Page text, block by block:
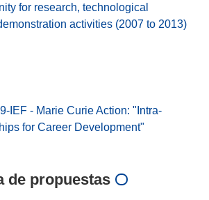
for research, technological
activities (2007 to 2013)
IEF - Marie Curie Action: "Intra-
for Career Development"
de propuestas